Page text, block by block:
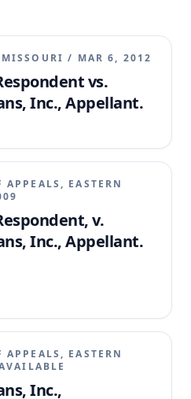
/ MAR 6, 2012
vs.
Inc., Appellant.
EASTERN
v.
Inc., Appellant.
EASTERN
Inc.,